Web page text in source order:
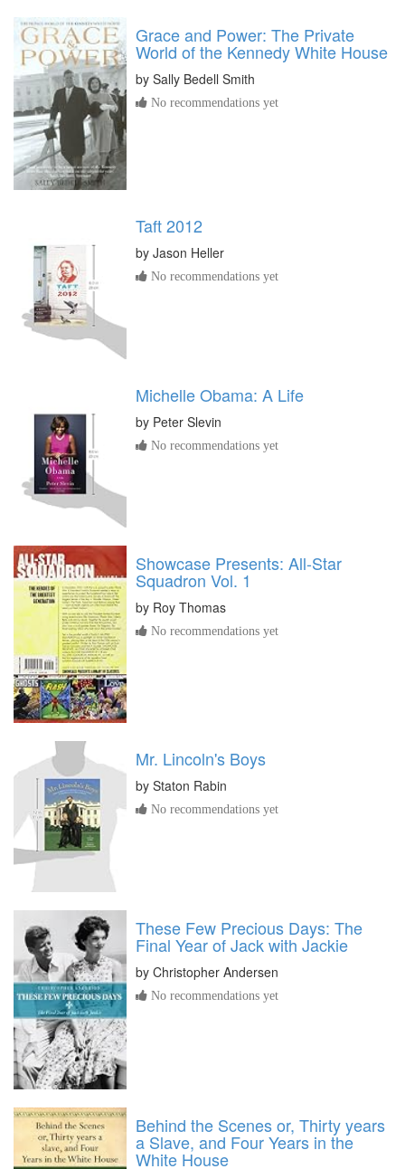
Grace and Power: The Private
World of the Kennedy White House
by Sally Bedell Smith
No recommendations yet
Taft 2012
by Jason Heller
No recommendations yet
Michelle Obama: A Life
by Peter Slevin
No recommendations yet
Showcase Presents: All-Star
Squadron Vol. 1
by Roy Thomas
No recommendations yet
Mr. Lincoln's Boys
by Staton Rabin
No recommendations yet
These Few Precious Days: The
Final Year of Jack with Jackie
by Christopher Andersen
No recommendations yet
Behind the Scenes or, Thirty years
a Slave, and Four Years in the
White House